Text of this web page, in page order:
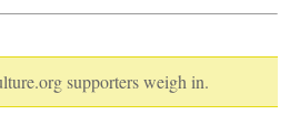
supporters weigh in.